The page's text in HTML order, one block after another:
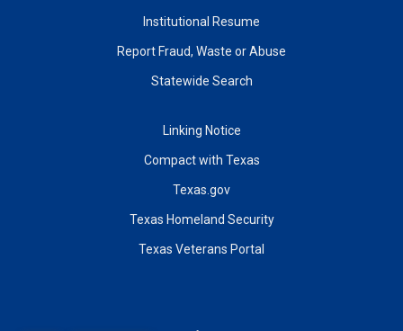
Institutional Resume
Report Fraud, Waste or Abuse
Statewide Search
Linking Notice
Compact with Texas
Texas.gov
Texas Homeland Security
Texas Veterans Portal